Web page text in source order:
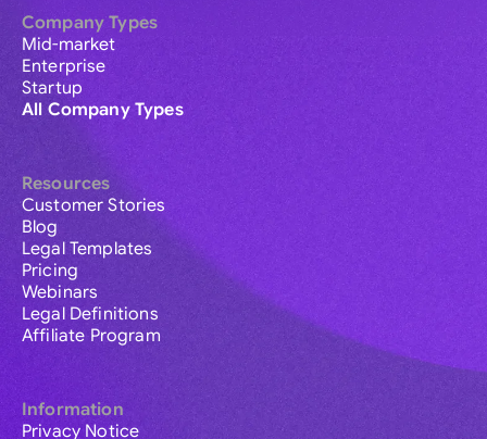
Company Types
Mid-market
Enterprise
Startup
All Company Types
Resources
Customer Stories
Blog
Legal Templates
Pricing
Webinars
Legal Definitions
Affiliate Program
Information
Privacy Notice